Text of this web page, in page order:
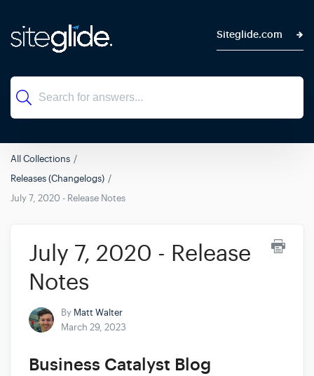
Siteglide.com
All Collections
Releases (Changelogs)
July 7, 2020 - Release Notes
July 7, 2020 - Release
Notes
By Matt Walter
March 29, 2023
Business Catalyst Blog